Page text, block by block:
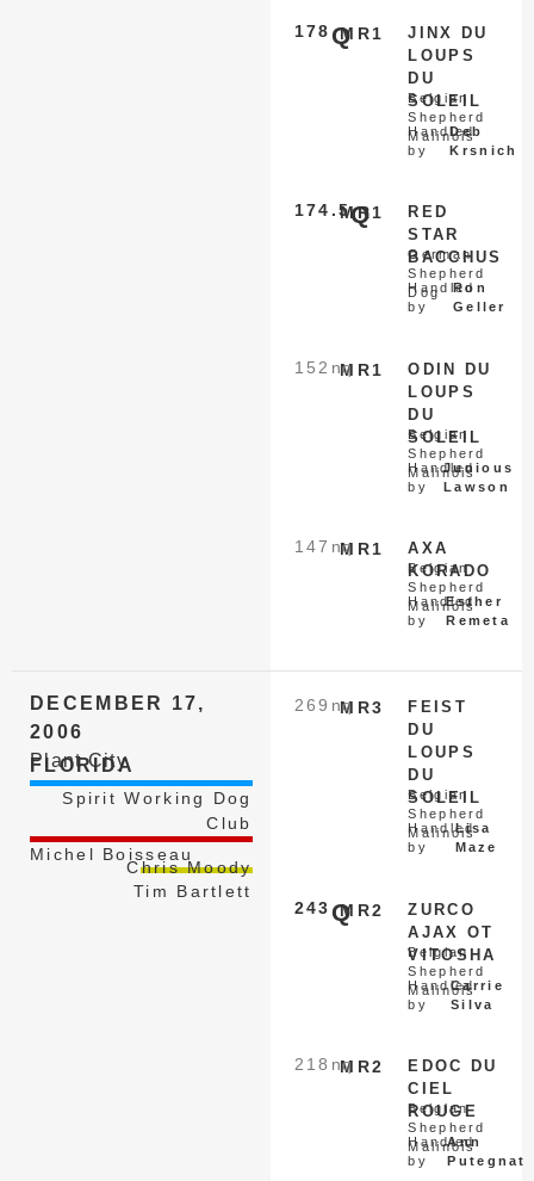
MR1
178 Q
JINX DU
LOUPS
DU
SOLEIL
Belgian
Shepherd
Malinois
Handled
by
Deb
Krsnich
MR1
174.5Q
RED
STAR
BACCHUS
German
Shepherd
Dog
Handled
by
Ron
Geller
MR1
152 nq
ODIN DU
LOUPS
DU
SOLEIL
Belgian
Shepherd
Malinois
Handled
by
Junious
Lawson
MR1
147 nq
AXA
KORADO
Belgian
Shepherd
Malinois
Handled
by
Esther
Remeta
DECEMBER 17,
2006
Plant City
FLORIDA
Spirit Working Dog
Club
Michel Boisseau
Chris Moody
Tim Bartlett
MR3
269 nq
FEIST
DU
LOUPS
DU
SOLEIL
Belgian
Shepherd
Malinois
Handled
by
Lisa
Maze
MR2
243 Q
ZURCO
AJAX OT
VITOSHA
Belgian
Shepherd
Malinois
Handled
by
Carrie
Silva
MR2
218 nq
EDOC DU
CIEL
ROUGE
Belgian
Shepherd
Malinois
Handled
by
Ann
Putegnat